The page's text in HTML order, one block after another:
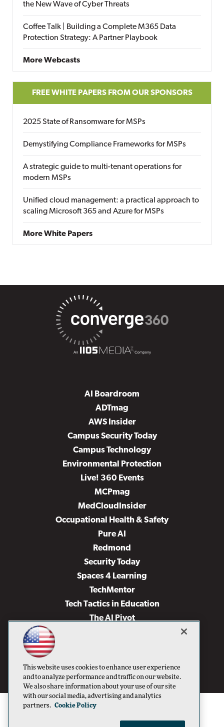
the New Wave of Cyber Threats
Coffee Talk | Building a Complete M365 Data
Protection Strategy: A Partner Playbook
More Webcasts
FREE WHITE PAPERS FROM OUR SPONSORS
2025 State of Ransomware for MSPs
Demystifying Compliance Frameworks for MSPs
A strategic guide to multi-tenant operations for
modern MSPs
Unified cloud management: a practical approach to
scaling Microsoft 365 and Azure for MSPs
More White Papers
AI Boardroom
ADTmag
AWS Insider
Campus Security Today
Campus Technology
Environmental Protection
Live! 360 Events
MCPmag
MedCloudInsider
Occupational Health & Safety
Pure AI
Redmond
Security Today
Spaces 4 Learning
TechMentor
Tech Tactics in Education
The AI Pivot
Virtualization & Cloud Review
Visual Studio Live!
This website uses cookies to enhance user experience
and to analyze performance and traffic on our website.
We also share information about your use of our site
with our social media, advertising and analytics
partners. Cookie Policy